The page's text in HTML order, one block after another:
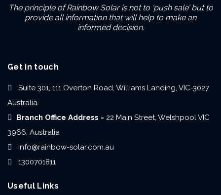
The principle of Rainbow Solar is not to ‘push sale’ but to
provide all information that will help to make an
informed decision.
Get in touch
Suite 301, 111 Overton Road, Williams Landing, VIC-3027
Australia
Branch Office Address - 22 Main Street, Welshpool VIC
3966, Australia
info@rainbow-solar.com.au
1300701811
Useful Links